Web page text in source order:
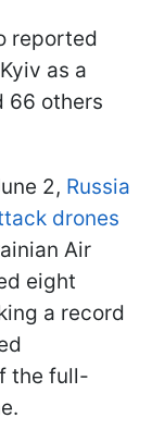
reported
as a
66 others
2, Russia
drones
Air
eight
a record
the full-